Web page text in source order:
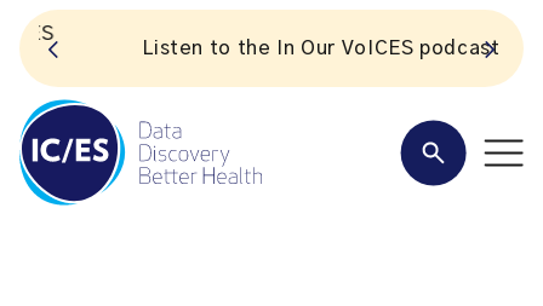
Listen to the In Our VoICES podcast